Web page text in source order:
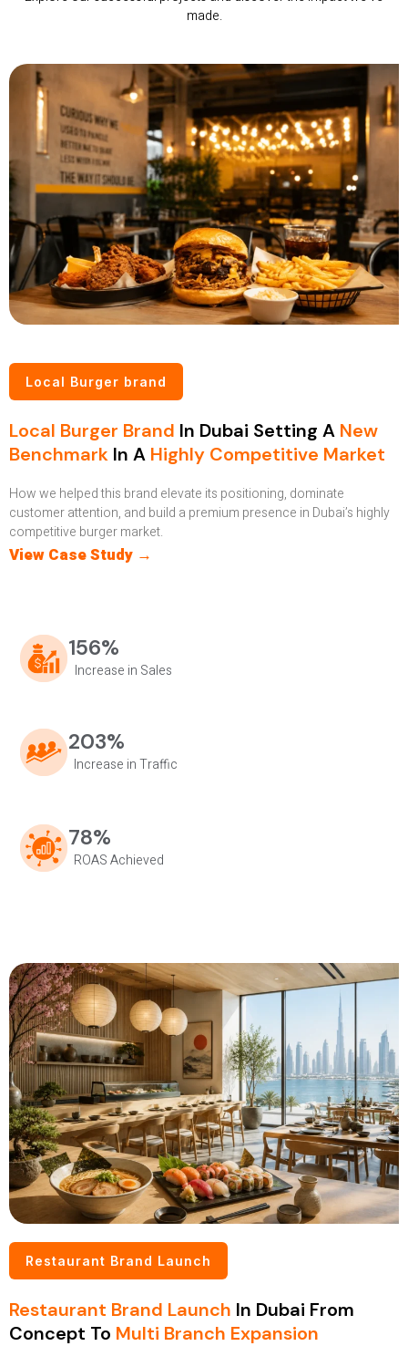
made.
Local Burger brand
Local Burger Brand In Dubai Setting A New
Benchmark In A Highly Competitive Market
How we helped this brand elevate its positioning, dominate
customer attention, and build a premium presence in Dubai’s highly
competitive burger market.
View Case Study →
156%
Increase in Sales
203%
Increase in Traffic
78%
ROAS Achieved
Restaurant Brand Launch
Restaurant Brand Launch In Dubai From
Concept To Multi Branch Expansion